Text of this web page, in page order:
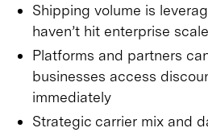
Shipping volume is
haven’t hit enterprise
Platforms and partners
businesses access
immediately
Strategic carrier mix and